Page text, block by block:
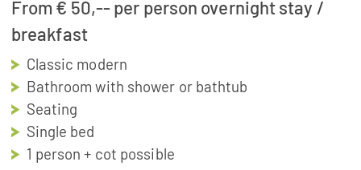
From € 50,-- per person overnight stay /
breakfast
Classic modern
Bathroom with shower or bathtub
Seating
Single bed
1 person + cot possible